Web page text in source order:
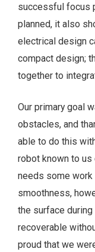
successful focus
planned, it also
electrical design
compact design;
together to
Our primary goal
obstacles, and
able to do this
robot known to
needs some
smoothness,
the surface
recoverable
proud that we